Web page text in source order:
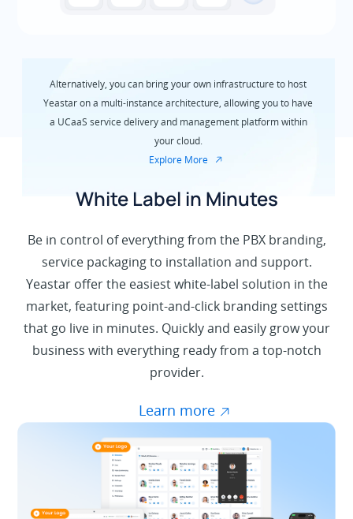
Alternatively, you can bring your own infrastructure to host
Yeastar on a multi-instance architecture, allowing you to have
a UCaaS service delivery and management platform within
your cloud.
Explore More
White Label in Minutes
Be in control of everything from the PBX branding,
service packaging to installation and support.
Yeastar offer the easiest white-label solution in the
market, featuring point-and-click branding settings
that go live in minutes. Quickly and easily grow your
business with everything ready from a top-notch
provider.
Learn more